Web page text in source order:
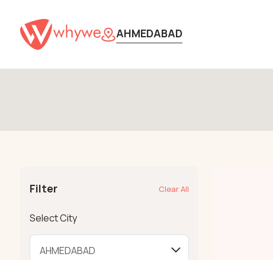
AHMEDABAD
Filter Clear All
Select City